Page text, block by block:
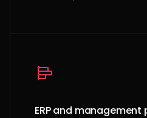
ERP and